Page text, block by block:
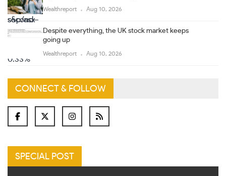
Wealthreport Aug 10, 2026
Despite everything, the UK stock market keeps
going up
Wealthreport Aug 10, 2026
CONNECT & FOLLOW
SPECIAL POST